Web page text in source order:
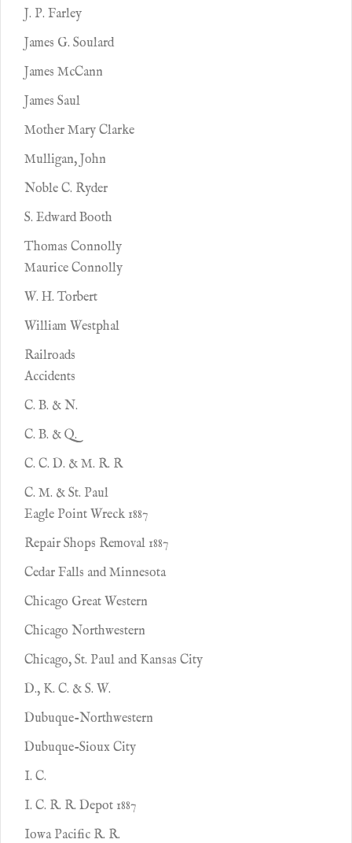
J. P. Farley
James G. Soulard
James McCann
James Saul
Mother Mary Clarke
Mulligan, John
Noble C. Ryder
S. Edward Booth
Thomas Connolly
Maurice Connolly
W. H. Torbert
William Westphal
Railroads
Accidents
C. B. & N.
C. B. & Q.
C. C. D. & M. R. R
C. M. & St. Paul
Eagle Point Wreck 1887
Repair Shops Removal 1887
Cedar Falls and Minnesota
Chicago Great Western
Chicago Northwestern
Chicago, St. Paul and Kansas City
D., K. C. & S. W.
Dubuque-Northwestern
Dubuque-Sioux City
I. C.
I. C. R. R. Depot 1887
Iowa Pacific R. R.